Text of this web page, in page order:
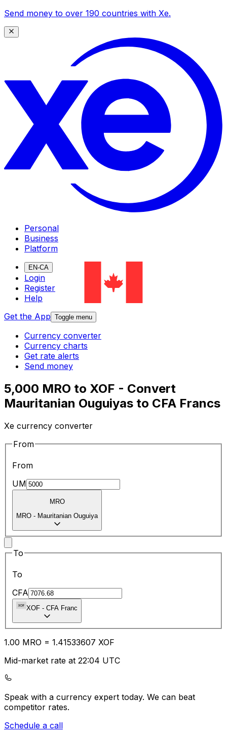
Send money to over 190 countries with Xe.
Personal
Business
Platform
EN-CA
Login
Register
Help
Get the App Toggle menu
Currency converter
Currency charts
Get rate alerts
Send money
5,000 MRO to XOF - Convert
Mauritanian Ouguiyas to CFA Francs
Xe currency converter
From
From
UM
MRO
MRO - Mauritanian Ouguiya
To
To
CFA
XOF - CFA Franc
1.00 MRO = 1.41533607 XOF
Mid-market rate at 22:04 UTC
Speak with a currency expert today. We can beat
competitor rates.
Schedule a call